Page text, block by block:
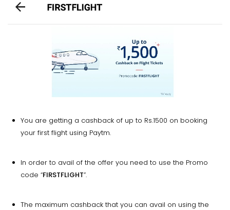
You are getting a cashback of up to Rs.1500 on booking
your first flight using Paytm.
In order to avail of the offer you need to use the Promo
code “FIRSTFLIGHT”.
The maximum cashback that you can avail on using the